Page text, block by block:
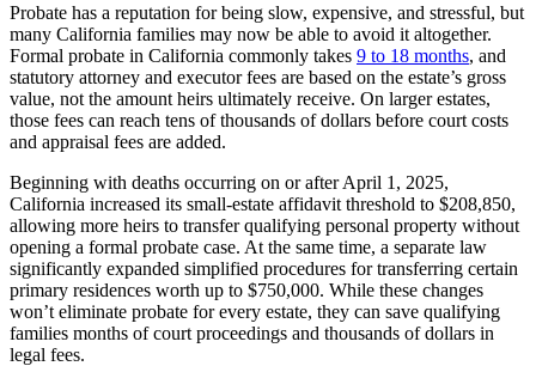
Probate has a reputation for being slow, expensive, and stressful, but
many California families may now be able to avoid it altogether.
Formal probate in California commonly takes 9 to 18 months, and
statutory attorney and executor fees are based on the estate’s gross
value, not the amount heirs ultimately receive. On larger estates,
those fees can reach tens of thousands of dollars before court costs
and appraisal fees are added.
Beginning with deaths occurring on or after April 1, 2025,
California increased its small-estate affidavit threshold to $208,850,
allowing more heirs to transfer qualifying personal property without
opening a formal probate case. At the same time, a separate law
significantly expanded simplified procedures for transferring certain
primary residences worth up to $750,000. While these changes
won’t eliminate probate for every estate, they can save qualifying
families months of court proceedings and thousands of dollars in
legal fees.